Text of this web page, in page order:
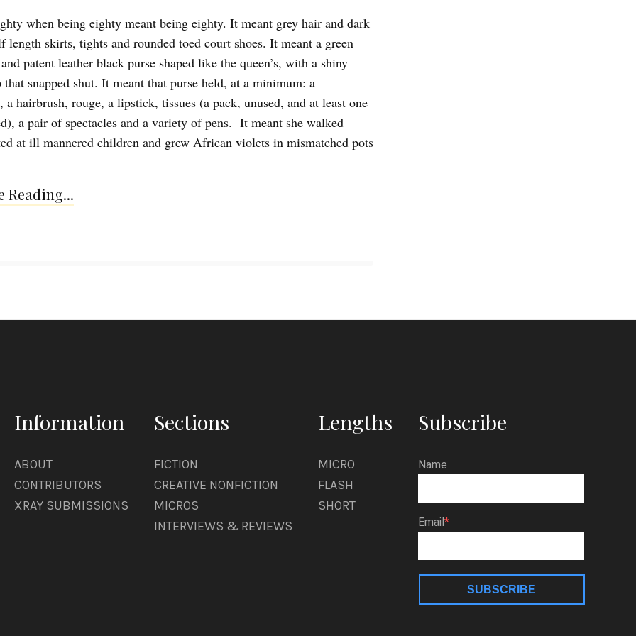
when being eighty meant being eighty. It meant grey hair and dark
length skirts, tights and rounded toed court shoes. It meant a green
patent leather black purse shaped like the queen’s, with a shiny
that snapped shut. It meant that purse held, at a minimum: a
a hairbrush, rouge, a lipstick, tissues (a pack, unused, and at least one
a pair of spectacles and a variety of pens. It meant she walked
at ill mannered children and grew African violets in mismatched pots
Reading...
Information
ABOUT
CONTRIBUTORS
XRAY SUBMISSIONS
Sections
FICTION
CREATIVE NONFICTION
MICROS
INTERVIEWS & REVIEWS
Lengths
MICRO
FLASH
SHORT
Subscribe
Name
Email
SUBSCRIBE